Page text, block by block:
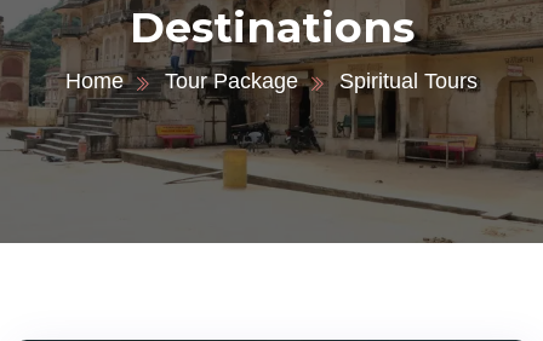
Destinations
Home Tour Package Spiritual Tours